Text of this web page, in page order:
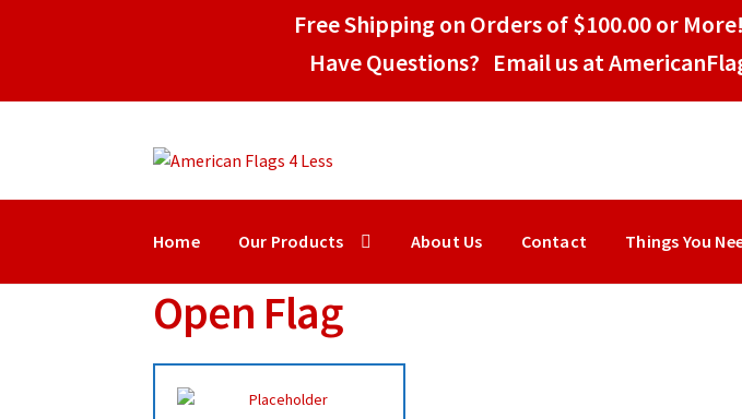
Free Shipping on Orders of $100.00 or
Have Questions? Email us at
Skip
Skip
Home
Our Products About Us Contact Things You
Open Flag